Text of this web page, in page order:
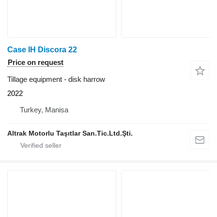
Case IH Discora 22
Price on request
Tillage equipment - disk harrow
2022
Turkey, Manisa
Altrak Motorlu Taşıtlar San.Tic.Ltd.Şti.